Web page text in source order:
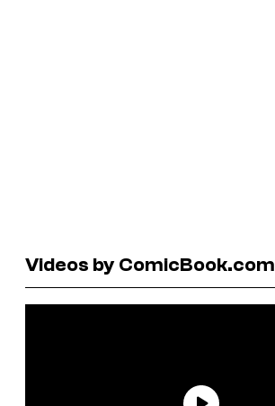
Videos by ComicBook.com